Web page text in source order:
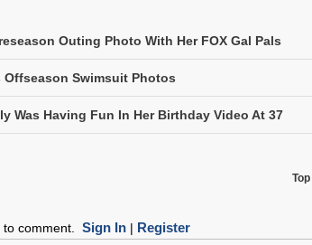
Outing Photo With Her FOX Gal Pals
Swimsuit Photos
Was Having Fun In Her Birthday Video At 37
Top
to comment. Sign In| Register